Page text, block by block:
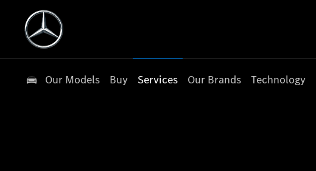
Our Models Buy Services Our Brands Technology